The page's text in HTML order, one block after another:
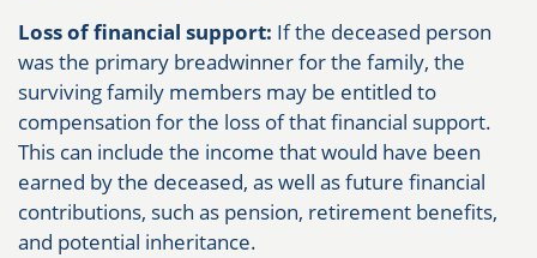
Loss of financial support: If the deceased person
was the primary breadwinner for the family, the
surviving family members may be entitled to
compensation for the loss of that financial support.
This can include the income that would have been
earned by the deceased, as well as future financial
contributions, such as pension, retirement benefits,
and potential inheritance.